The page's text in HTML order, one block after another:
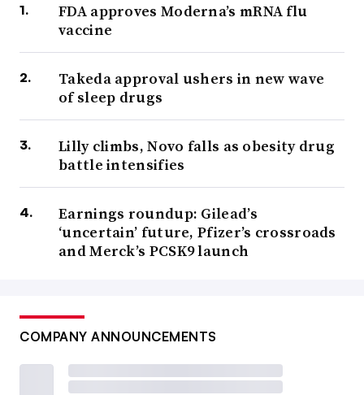
FDA approves Moderna’s mRNA flu
vaccine
Takeda approval ushers in new wave
of sleep drugs
Lilly climbs, Novo falls as obesity drug
battle intensifies
Earnings roundup: Gilead’s
‘uncertain’ future, Pfizer’s crossroads
and Merck’s PCSK9 launch
COMPANY ANNOUNCEMENTS